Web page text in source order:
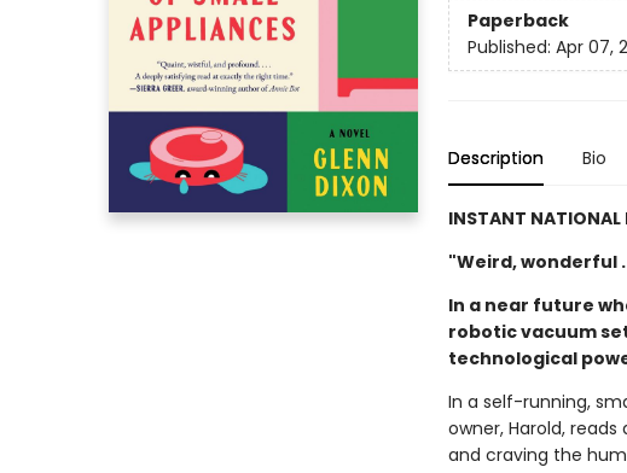
Paperback
Published: Apr 07,
Description Bio
INSTANT NATIONAL
"Weird, wonderful
In a near future
robotic vacuum
technological
In a self-running,
owner, Harold,
and craving the